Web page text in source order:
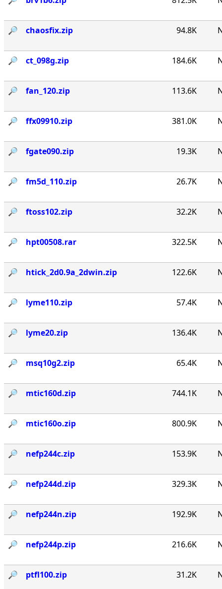
🔎︎ chaosfix.zip 94.8K
🔎︎ ct_098g.zip 184.6K
🔎︎ fan_120.zip 113.6K
🔎︎ ffx09910.zip 381.0K
🔎︎ fgate090.zip 19.3K
🔎︎ fm5d_110.zip 26.7K
🔎︎ ftoss102.zip 32.2K
🔎︎ hpt00508.rar 322.5K
🔎︎ htick_2d0.9a_2dwin.zip 122.6K
🔎︎ lyme110.zip 57.4K
🔎︎ lyme20.zip 136.4K
🔎︎ msq10g2.zip 65.4K
🔎︎ mtic160d.zip 744.1K
🔎︎ mtic160o.zip 800.9K
🔎︎ nefp244c.zip 153.9K
🔎︎ nefp244d.zip 329.3K
🔎︎ nefp244n.zip 192.9K
🔎︎ nefp244p.zip 216.6K
🔎︎ ptfl100.zip 31.2K